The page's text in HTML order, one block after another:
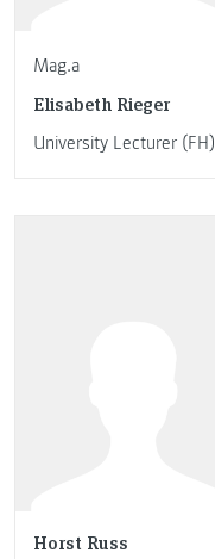
Mag.a
Elisabeth Rieger
University Lecturer (FH)
Horst Russ